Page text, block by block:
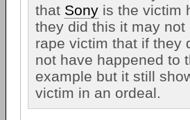
that Sony is the victim
they did this it may
rape victim that if they
not have happened to
example but it still
victim in an ordeal.